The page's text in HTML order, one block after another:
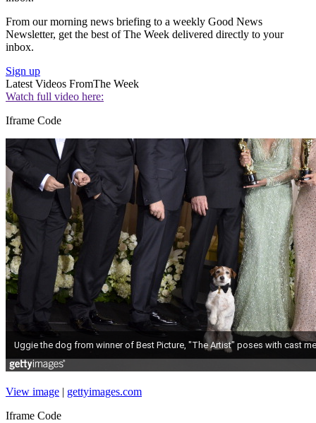
From our morning news briefing to a weekly Good News
Newsletter, get the best of The Week delivered directly to your
inbox.
Sign up
Latest Videos FromThe Week
Watch full video here:
Iframe Code
View image | gettyimages.com
Iframe Code